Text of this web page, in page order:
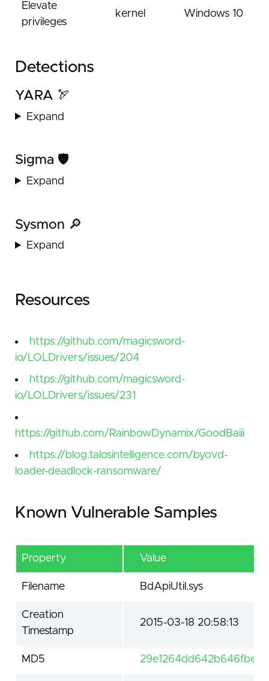
Elevate
privileges
kernel Windows 10
Detections
YARA 🏹
Expand
Sigma 🛡️
Expand
Sysmon 🔎
Expand
Resources
https://github.com/magicsword-
io/LOLDrivers/issues/204
https://github.com/magicsword-
io/LOLDrivers/issues/231
https://github.com/RainbowDynamix/GoodBaiii
https://blog.talosintelligence.com/byovd-
loader-deadlock-ransomware/
Known Vulnerable Samples
Property Value
Filename BdApiUtil.sys
Creation
Timestamp
2015-03-18 20:58:13
MD5